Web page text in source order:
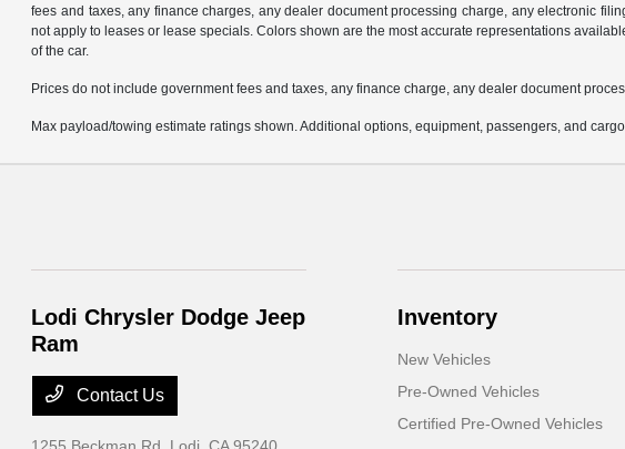
fees and taxes, any finance charges, any dealer document processing charge, any electronic
not apply to leases or lease specials. Colors shown are the most accurate representations
of the car.
Prices do not include government fees and taxes, any finance charge, any dealer document
Max payload/towing estimate ratings shown. Additional options, equipment, passengers, and
Lodi Chrysler Dodge Jeep
Ram
Contact Us
Inventory
New Vehicles
Pre-Owned Vehicles
Certified Pre-Owned Vehicles